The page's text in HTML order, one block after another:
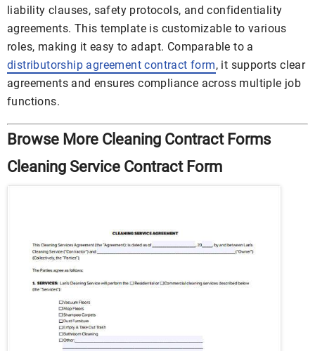
liability clauses, safety protocols, and confidentiality
agreements. This template is customizable to various
roles, making it easy to adapt. Comparable to a
distributorship agreement contract form, it supports clear
agreements and ensures compliance across multiple job
functions.
Browse More Cleaning Contract Forms
Cleaning Service Contract Form